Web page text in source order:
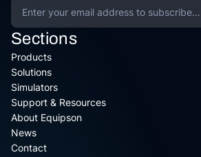
Sections
Products
Solutions
Simulators
Support & Resources
About Equipson
News
Contact